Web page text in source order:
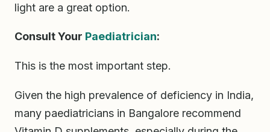
light are a great option.
Consult Your Paediatrician:
This is the most important step.
Given the high prevalence of deficiency in India,
many paediatricians in Bangalore recommend